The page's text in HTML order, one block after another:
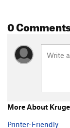
0
More About
Printer-Friendly